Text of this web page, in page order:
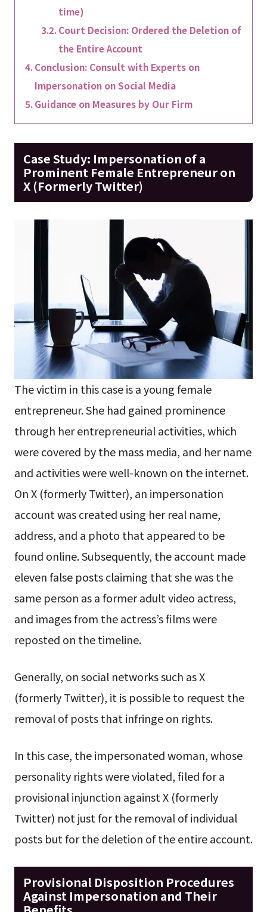
time)
Court Decision: Ordered the Deletion of
the Entire Account
Conclusion: Consult with Experts on
Impersonation on Social Media
Guidance on Measures by Our Firm
Case Study: Impersonation of a
Prominent Female Entrepreneur on
X (Formerly Twitter)
The victim in this case is a young female
entrepreneur. She had gained prominence
through her entrepreneurial activities, which
were covered by the mass media, and her name
and activities were well-known on the internet.
On X (formerly Twitter), an impersonation
account was created using her real name,
address, and a photo that appeared to be
found online. Subsequently, the account made
eleven false posts claiming that she was the
same person as a former adult video actress,
and images from the actress’s films were
reposted on the timeline.
Generally, on social networks such as X
(formerly Twitter), it is possible to request the
removal of posts that infringe on rights.
In this case, the impersonated woman, whose
personality rights were violated, filed for a
provisional injunction against X (formerly
Twitter) not just for the removal of individual
posts but for the deletion of the entire account.
Provisional Disposition Procedures
Against Impersonation and Their